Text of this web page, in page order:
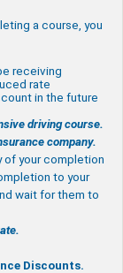
a course, you
receiving
rate
in the future
driving course.
company.
of your completion
to your
wait for them to
Discounts.